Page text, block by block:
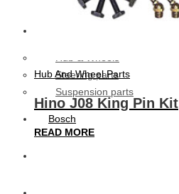
Steering parts
Suspension parts
Bosch
Hub And Wheel Parts
Hino J08 King Pin Kit
READ MORE